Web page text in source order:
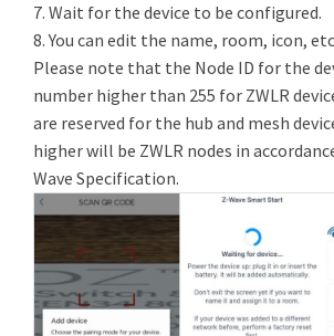
7. Wait for the device to be configured.
8. You can edit the name, room, icon,
Please note that the Node ID for the
number higher than 255 for ZWLR
are reserved for the hub and mesh
higher will be ZWLR nodes in
Wave Specification.